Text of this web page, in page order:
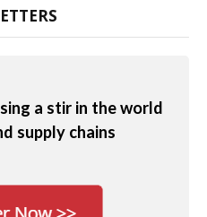
a stir in the world
supply chains